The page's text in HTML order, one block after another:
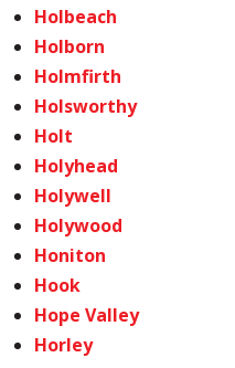
Holbeach
Holborn
Holmfirth
Holsworthy
Holt
Holyhead
Holywell
Holywood
Honiton
Hook
Hope Valley
Horley